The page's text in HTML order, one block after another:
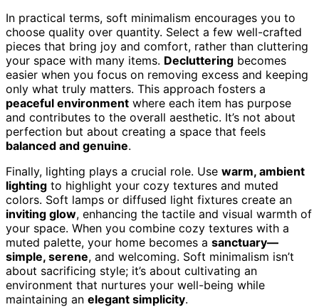
In practical terms, soft minimalism encourages you to
choose quality over quantity. Select a few well-crafted
pieces that bring joy and comfort, rather than cluttering
your space with many items. Decluttering becomes
easier when you focus on removing excess and keeping
only what truly matters. This approach fosters a
peaceful environment where each item has purpose
and contributes to the overall aesthetic. It’s not about
perfection but about creating a space that feels
balanced and genuine.
Finally, lighting plays a crucial role. Use warm, ambient
lighting to highlight your cozy textures and muted
colors. Soft lamps or diffused light fixtures create an
inviting glow, enhancing the tactile and visual warmth of
your space. When you combine cozy textures with a
muted palette, your home becomes a sanctuary—
simple, serene, and welcoming. Soft minimalism isn’t
about sacrificing style; it’s about cultivating an
environment that nurtures your well-being while
maintaining an elegant simplicity.